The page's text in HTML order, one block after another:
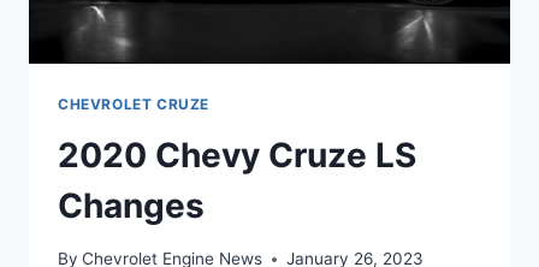
CHEVROLET CRUZE
2020 Chevy Cruze LS
Changes
By Chevrolet Engine News January 26, 2023